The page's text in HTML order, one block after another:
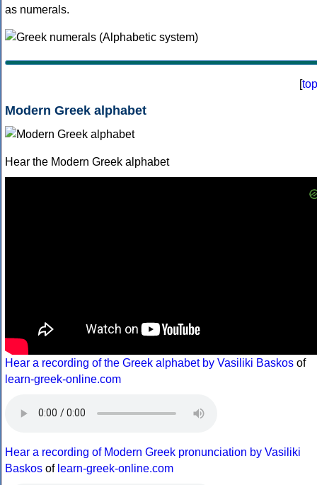
as numerals.
[top
Modern Greek alphabet
Hear the Modern Greek alphabet
Hear a recording of the Greek alphabet by Vasiliki Baskos of
learn-greek-online.com
Hear a recording of Modern Greek pronunciation by Vasiliki
Baskos of learn-greek-online.com